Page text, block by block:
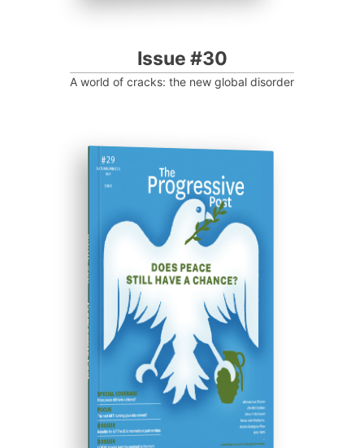
Issue #30
A world of cracks: the new global disorder
ISSUE #29
Progressive Post